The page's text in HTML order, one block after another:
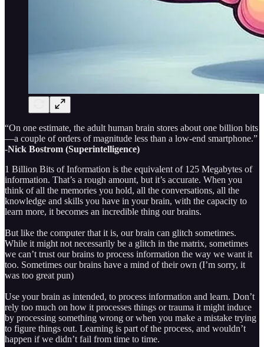
“On one estimate, the adult human brain stores about one billion bits
—a couple of orders of magnitude less than a low-end smartphone.”
-Nick Bostrom (Superintelligence)
1 Billion Bits of Information is the equivalent of 125 Megabytes of
information. That’s a rough amount, but it’s accurate. When you
think of all the memories you hold, all the conversations, all the
knowledge and skills you have in your brain, with the capacity to
learn more, it becomes an incredible thing our brains.
But like the computer that it is, our brain can glitch sometimes.
While it might not necessarily be a glitch in the matrix, sometimes
we can’t trust our brains to process information the way we want it
too. Sometimes our brains have a mind of their own (I’m sorry, it
was too great pun)
Use your brain as intended, to process information and learn. Don’t
rely too much on how it processes things or trauma it might induce
by processing something wrong or when you make a mistake trying
to figure things out. Learning is part of the process, and wouldn’t
happen if we didn’t fail from time to time.